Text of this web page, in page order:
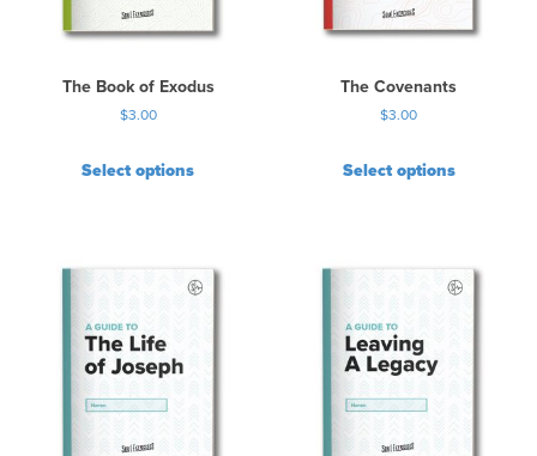
The Book of Exodus
$3.00
Select options
The Covenants
$3.00
Select options